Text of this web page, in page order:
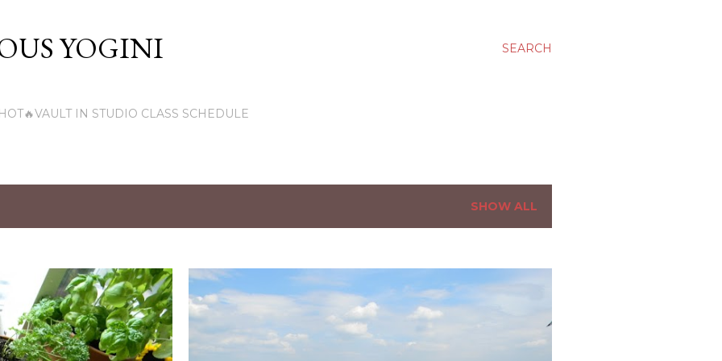
SEARCH
YOGINI
HOT🔥VAULT IN STUDIO CLASS SCHEDULE
SHOW ALL